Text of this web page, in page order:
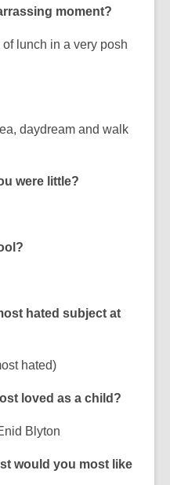
moment?
lunch in a very posh
daydream and walk
were little?
hated subject at
hated)
loved as a child?
Blyton
would you most like